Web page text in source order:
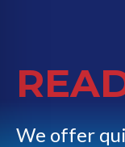
We offer